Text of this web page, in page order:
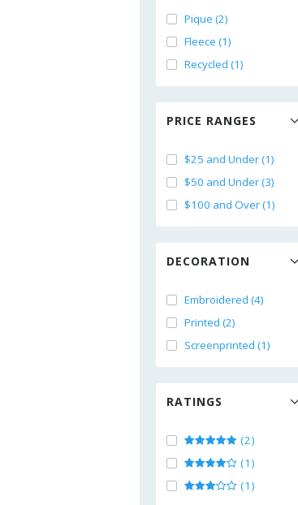
Pique (2)
Fleece (1)
Recycled (1)
PRICE RANGES
$25 and Under (1)
$50 and Under (3)
$100 and Over (1)
DECORATION
Embroidered (4)
Printed (2)
Screenprinted (1)
RATINGS
(2)
(1)
(1)